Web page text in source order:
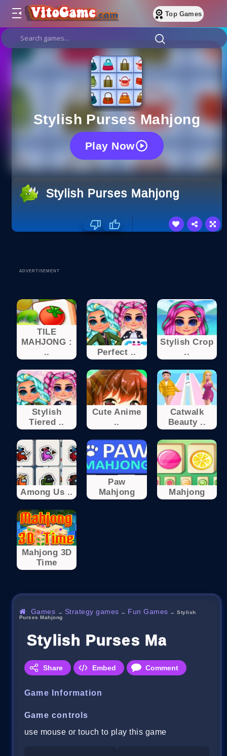
Top Games
Stylish Purses Mahjong
Play Now
Stylish Purses Mahjong
ADVERTISEMENT
TILE
MAHJONG :
..
Perfect ..
Stylish Crop
..
Stylish
Tiered ..
Cute Anime
..
Catwalk
Beauty ..
Among Us ..
Paw
Mahjong
Mahjong
Mahjong 3D
Time
Games → Strategy games → Fun Games →Stylish
Purses Mahjong
Stylish Purses Mahjong
Share Embed Comment
Game Information
Game controls
use mouse or touch to play this game